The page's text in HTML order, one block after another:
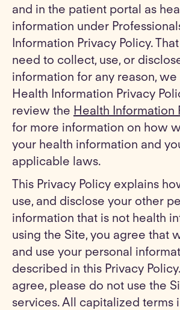
and in the patient portal as
information under
Information Privacy Policy.
need to collect, use, or
information for any reason,
Health Information Privacy
review the Health Information
for more information on how
your health information and
applicable laws.
This Privacy Policy explains
use, and disclose your other
information that is not health
using the Site, you agree that
and use your personal
described in this Privacy
agree, please do not use the
services. All capitalized terms